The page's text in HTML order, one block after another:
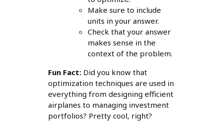
Make sure to include
units in your answer.
Check that your answer
makes sense in the
context of the problem.
Fun Fact:Did you know that
optimization techniques are used in
everything from designing efficient
airplanes to managing investment
portfolios? Pretty cool, right?